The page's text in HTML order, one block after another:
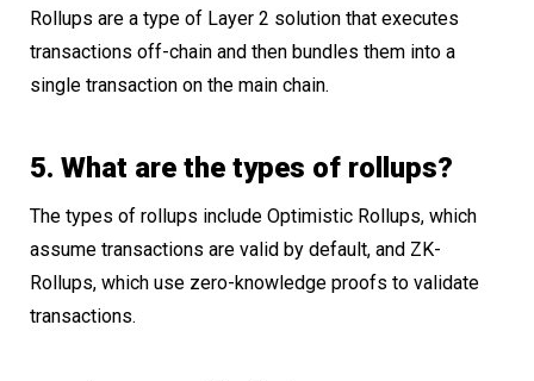
Rollups are a type of Layer 2 solution that executes
transactions off-chain and then bundles them into a
single transaction on the main chain.
5. What are the types of rollups?
The types of rollups include Optimistic Rollups, which
assume transactions are valid by default, and ZK-
Rollups, which use zero-knowledge proofs to validate
transactions.